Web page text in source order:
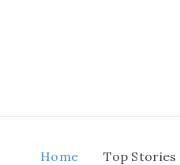
Home Top Stories